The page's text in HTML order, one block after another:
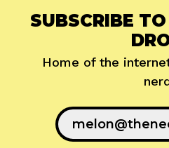
SUBSCRIBE
Home of the